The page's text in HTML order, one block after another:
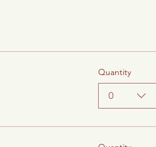
Quantity
0